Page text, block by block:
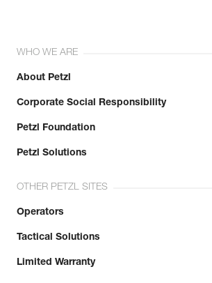
WHO WE ARE
About Petzl
Corporate Social Responsibility
Petzl Foundation
Petzl Solutions
OTHER PETZL SITES
Operators
Tactical Solutions
Limited Warranty